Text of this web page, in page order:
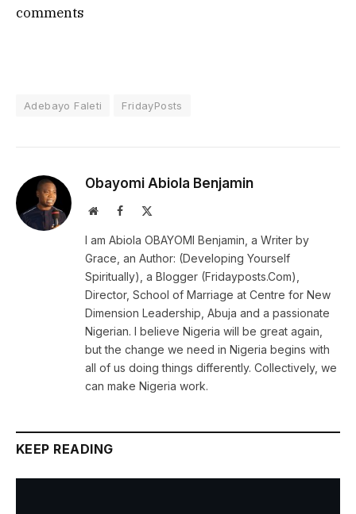
comments
Adebayo Faleti FridayPosts
Obayomi Abiola Benjamin
WebsiteFacebook
I am Abiola OBAYOMI Benjamin, a Writer by
Grace, an Author: (Developing Yourself
Spiritually), a Blogger (Fridayposts.Com),
Director, School of Marriage at Centre for New
Dimension Leadership, Abuja and a passionate
Nigerian. I believe Nigeria will be great again,
but the change we need in Nigeria begins with
all of us doing things differently. Collectively, we
can make Nigeria work.
KEEP READING